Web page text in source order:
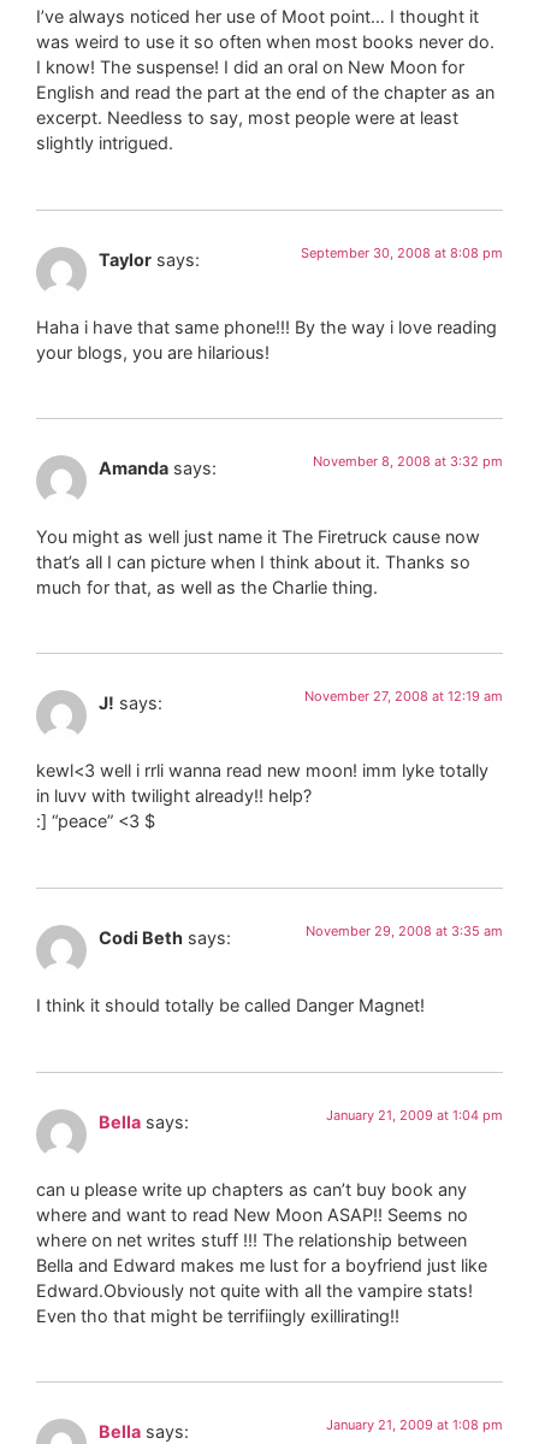
I’ve always noticed her use of Moot point… I thought it
was weird to use it so often when most books never do.
I know! The suspense! I did an oral on New Moon for
English and read the part at the end of the chapter as an
excerpt. Needless to say, most people were at least
slightly intrigued.
Taylor says: September 30, 2008 at 8:08 pm
Haha i have that same phone!!! By the way i love reading
your blogs, you are hilarious!
Amanda says: November 8, 2008 at 3:32 pm
You might as well just name it The Firetruck cause now
that’s all I can picture when I think about it. Thanks so
much for that, as well as the Charlie thing.
J! says: November 27, 2008 at 12:19 am
kewl<3 well i rrli wanna read new moon! imm lyke totally
in luvv with twilight already!! help?
:] “peace” <3 $
Codi Beth says: November 29, 2008 at 3:35 am
I think it should totally be called Danger Magnet!
Bella says: January 21, 2009 at 1:04 pm
can u please write up chapters as can’t buy book any
where and want to read New Moon ASAP!! Seems no
where on net writes stuff !!! The relationship between
Bella and Edward makes me lust for a boyfriend just like
Edward.Obviously not quite with all the vampire stats!
Even tho that might be terrifiingly exillirating!!
Bella says: January 21, 2009 at 1:08 pm